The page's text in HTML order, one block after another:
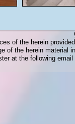
of the herein
of the herein material
at the following